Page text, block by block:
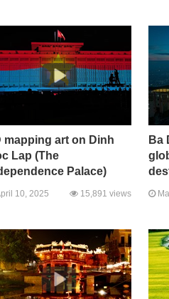
mapping art on Dinh
Lap (The
Palace)
10, 2025 15,891 views
Ba